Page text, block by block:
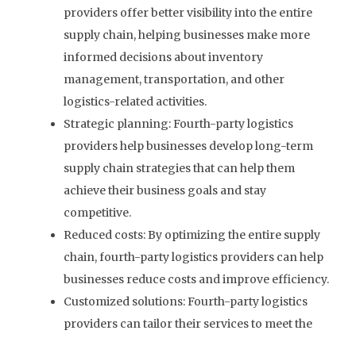
providers offer better visibility into the entire
supply chain, helping businesses make more
informed decisions about inventory
management, transportation, and other
logistics-related activities.
Strategic planning: Fourth-party logistics
providers help businesses develop long-term
supply chain strategies that can help them
achieve their business goals and stay
competitive.
Reduced costs: By optimizing the entire supply
chain, fourth-party logistics providers can help
businesses reduce costs and improve efficiency.
Customized solutions: Fourth-party logistics
providers can tailor their services to meet the